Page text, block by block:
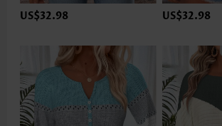
US$32.98 US$32.98